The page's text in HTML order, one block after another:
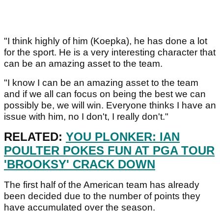
"I think highly of him (Koepka), he has done a lot
for the sport. He is a very interesting character that
can be an amazing asset to the team.
"I know I can be an amazing asset to the team
and if we all can focus on being the best we can
possibly be, we will win. Everyone thinks I have an
issue with him, no I don't, I really don't."
RELATED: YOU PLONKER: IAN
POULTER POKES FUN AT PGA TOUR
'BROOKSY' CRACK DOWN
The first half of the American team has already
been decided due to the number of points they
have accumulated over the season.